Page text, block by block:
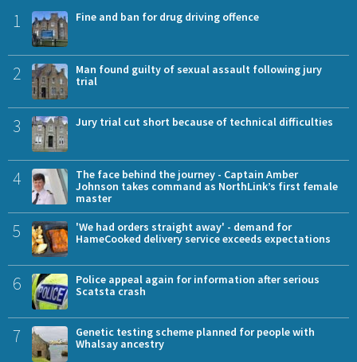
1 Fine and ban for drug driving offence
2
Man found guilty of sexual assault following jury
trial
3 Jury trial cut short because of technical difficulties
4
The face behind the journey - Captain Amber
Johnson takes command as NorthLink’s first female
master
5
'We had orders straight away' - demand for
HameCooked delivery service exceeds expectations
6
Police appeal again for information after serious
Scatsta crash
7
Genetic testing scheme planned for people with
Whalsay ancestry